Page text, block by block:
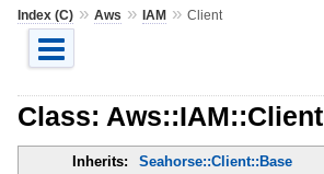
Index (C)» Aws » IAM» Client
Class: Aws::IAM::Client
Inherits: Seahorse::Client::Base